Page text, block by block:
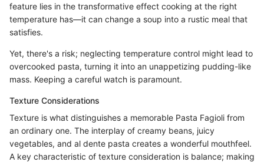
feature lies in the transformative effect cooking at the right
temperature has—it can change a soup into a rustic meal that
satisfies.
Yet, there's a risk; neglecting temperature control might lead to
overcooked pasta, turning it into an unappetizing pudding-like
mass. Keeping a careful watch is paramount.
Texture Considerations
Texture is what distinguishes a memorable Pasta Fagioli from
an ordinary one. The interplay of creamy beans, juicy
vegetables, and al dente pasta creates a wonderful mouthfeel.
A key characteristic of texture consideration is balance; making